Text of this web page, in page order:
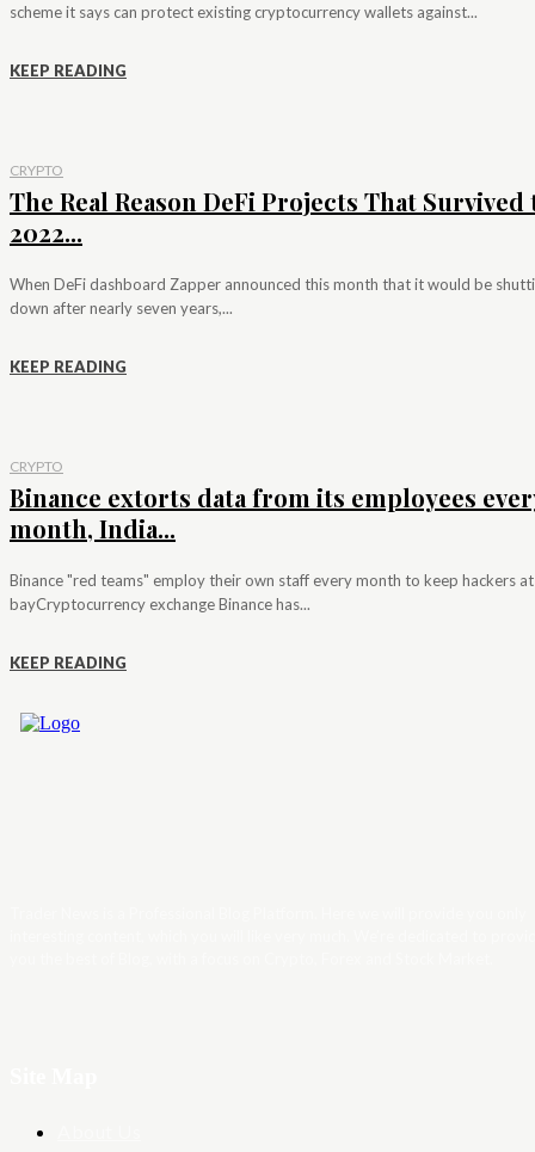
scheme it says can protect existing cryptocurrency wallets against...
KEEP READING
CRYPTO
The Real Reason DeFi Projects That Survived
2022...
When DeFi dashboard Zapper announced this month that it would be
down after nearly seven years,...
KEEP READING
CRYPTO
Binance extorts data from its employees
month, India...
Binance "red teams" employ their own staff every month to keep hackers at
bayCryptocurrency exchange Binance has...
KEEP READING